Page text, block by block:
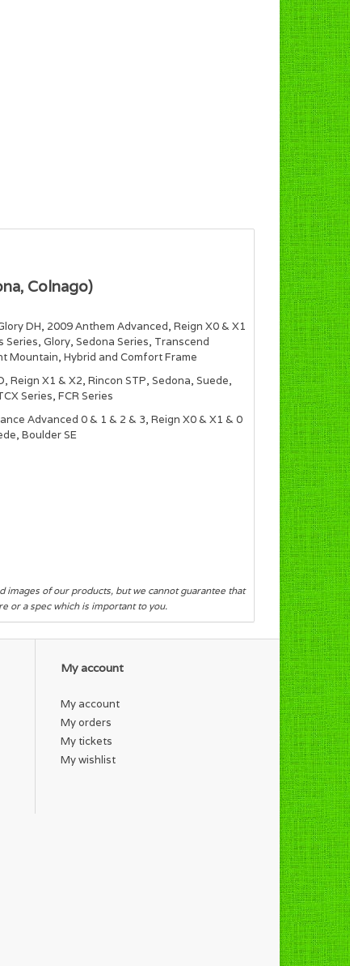
Colnago)
DH, 2009 Anthem Advanced, Reign X0 & X1
Series, Glory, Sedona Series, Transcend
Mountain, Hybrid and Comfort Frame
Reign X1 & X2, Rincon STP, Sedona, Suede,
Series, FCR Series
Advanced 0 & 1 & 2 & 3, Reign X0 & X1 & 0
Boulder SE
images of our products, but we cannot guarantee that
or a spec which is important to you.
My account
My account
My orders
My tickets
My wishlist